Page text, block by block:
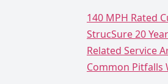
140 MPH Rated
StrucSure 20
Related Service
Common Pitfalls